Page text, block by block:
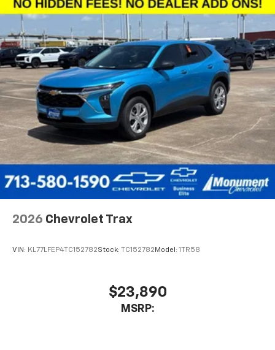
2026 Chevrolet Trax
VIN: KL77LFEP4TC152782Stock: TC152782 Model: 1TR58
$23,890
MSRP: